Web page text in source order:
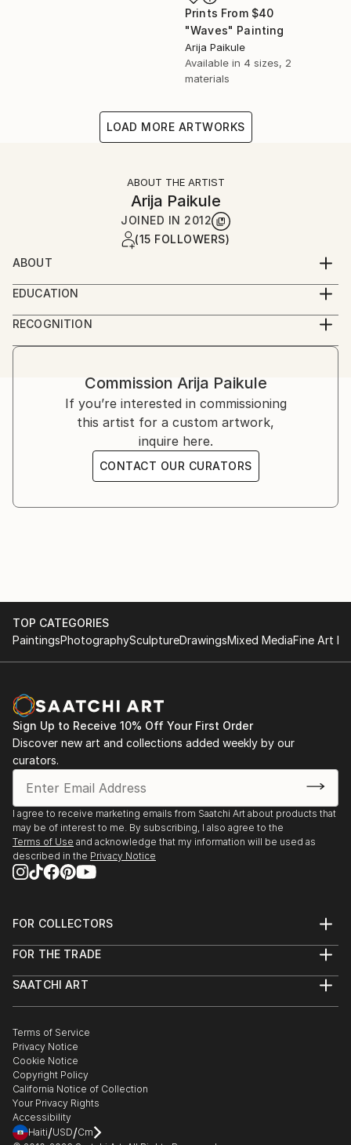
Prints From $40
"Waves" Painting
Arija Paikule
Available in 4 sizes, 2
materials
LOAD MORE ARTWORKS
ABOUT THE ARTIST
Arija Paikule
JOINED IN 2012
(15 FOLLOWERS)
ABOUT
Latvian artist
EDUCATION
Acadamy of Arts
RECOGNITION
Artist featured in a collection
Commission Arija Paikule
If you’re interested in commissioning
this artist for a custom artwork,
inquire here.
CONTACT OUR CURATORS
TOP CATEGORIES
PaintingsPhotographySculptureDrawingsMixed MediaFine Art
Sign Up to Receive 10% Off Your First Order
Discover new art and collections added weekly by our
curators.
I agree to receive marketing emails from Saatchi Art about products that
may be of interest to me. By subscribing, I also agree to the
Terms of Use and acknowledge that my information will be used as
described in the Privacy Notice
FOR COLLECTORS
Help Center
Commissions
Curated Collections
Gift Card
FOR THE TRADE
Trade Program
Healthcare
Multi Family & Residential
Contact Art Consultant
SAATCHI ART
The Other Art Fair
Sell on Saatchi Art
Affiliate Program
Careers
Contact Support
Terms of Service
Privacy Notice
Cookie Notice
Copyright Policy
California Notice of Collection
Your Privacy Rights
Accessibility
Haiti/USD/Cm